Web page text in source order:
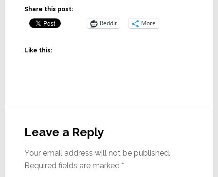
Share this post:
Reddit More
Like this:
Interactions
Leave a Reply
Your email address will not be published.
Required fields are marked *